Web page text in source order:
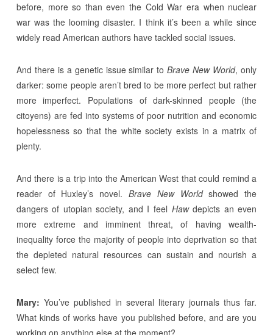
before, more so than even the Cold War era when nuclear
war was the looming disaster. I think it’s been a while since
widely read American authors have tackled social issues.
And there is a genetic issue similar toBrave New World, only
darker: some people aren’t bred to be more perfect but rather
more imperfect. Populations of dark-skinned people (the
citoyens) are fed into systems of poor nutrition and economic
hopelessness so that the white society exists in a matrix of
plenty.
And there is a trip into the American West that could remind a
reader of Huxley’s novel. Brave New Worldshowed the
dangers of utopian society, and I feel Hawdepicts an even
more extreme and imminent threat, of having wealth-
inequality force the majority of people into deprivation so that
the depleted natural resources can sustain and nourish a
select few.
Mary: You’ve published in several literary journals thus far.
What kinds of works have you published before, and are you
working on anything else at the moment?